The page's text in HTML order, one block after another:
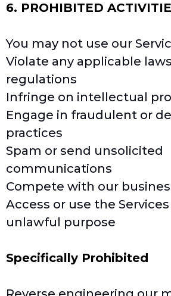
6. PROHIBITED
You may not use our
Violate any applicable
regulations
Infringe on intellectual
Engage in fraudulent or
practices
Spam or send unsolicited
communications
Compete with our
Access or use the
unlawful purpose
Specifically Prohibited